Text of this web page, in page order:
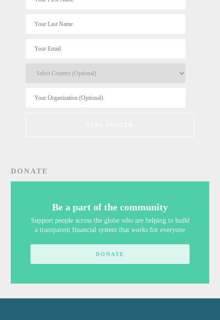
DONATE
Be a part of the community
Support people across the globe who are helping to build
a transparent financial system that works for everyone
DONATE